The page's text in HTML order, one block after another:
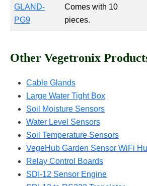
GLAND-
PG9
Comes with 10
pieces.
Other Vegetronix
Cable Glands
Large Water Tight Box
Soil Moisture Sensors
Water Level Sensors
Soil Temperature Sensors
VegeHub Garden Sensor WiFi
Relay Control Boards
SDI-12 Sensor Engine